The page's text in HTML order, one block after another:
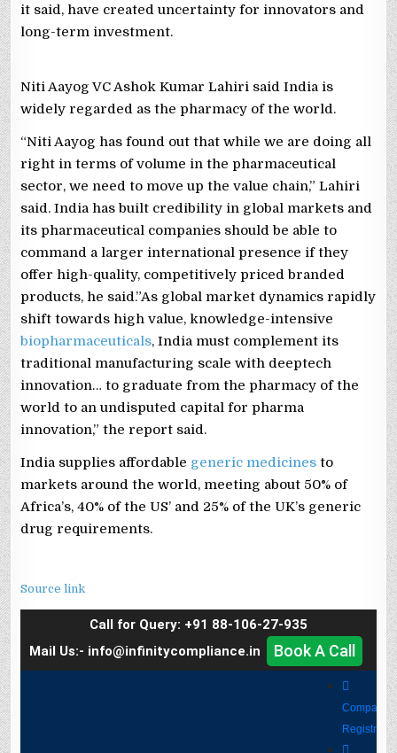
it said, have created uncertainty for innovators and
long-term investment.
Niti Aayog VC Ashok Kumar Lahiri said India is
widely regarded as the pharmacy of the world.
“Niti Aayog has found out that while we are doing all
right in terms of volume in the pharmaceutical
sector, we need to move up the value chain,” Lahiri
said. India has built credibility in global markets and
its pharmaceutical companies should be able to
command a larger international presence if they
offer high-quality, competitively priced branded
products, he said.”As global market dynamics rapidly
shift towards high value, knowledge-intensive
biopharmaceuticals, India must complement its
traditional manufacturing scale with deeptech
innovation… to graduate from the pharmacy of the
world to an undisputed capital for pharma
innovation,” the report said.
India supplies affordable generic medicines to
markets around the world, meeting about 50% of
Africa’s, 40% of the US’ and 25% of the UK’s generic
drug requirements.
Source link